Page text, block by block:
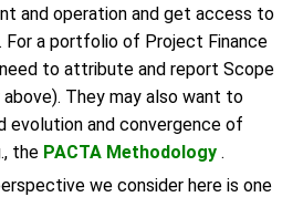
and operation and get access to
For a portfolio of Project Finance
to attribute and report Scope
above). They may also want to
evolution and convergence of
the PACTA Methodology .
we consider here is one